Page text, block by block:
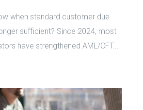
when standard customer due
sufficient? Since 2024, most
have strengthened AML/CFT...